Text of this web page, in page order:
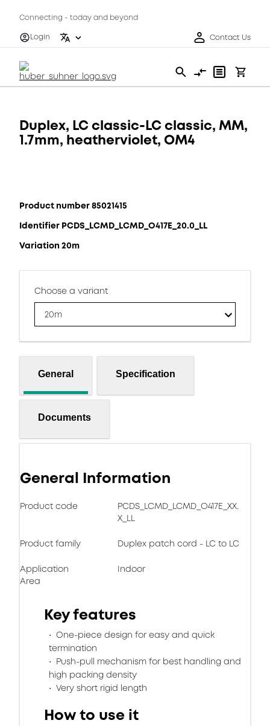
Connecting - today and beyond
Login
Contact Us
Duplex, LC classic-LC classic, MM,
1.7mm, heatherviolet, OM4
Product number 85021415
Identifier PCDS_LCMD_LCMD_O417E_20.0_LL
Variation 20m
Choose a variant
20m
General Specification
Documents
General Information
Product code
PCDS_LCMD_LCMD_O417E_XX.
X_LL
Product family Duplex patch cord - LC to LC
Application
Area
Indoor
Key features
One-piece design for easy and quick
termination
Push-pull mechanism for best handling and
high packing density
Very short rigid length
How to use it